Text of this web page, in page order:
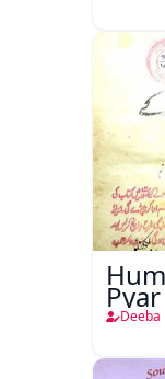
Deeba